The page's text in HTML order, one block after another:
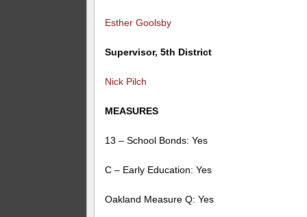
Esther Goolsby
Supervisor, 5th District
Nick Pilch
MEASURES
13 – School Bonds: Yes
C – Early Education: Yes
Oakland Measure Q: Yes